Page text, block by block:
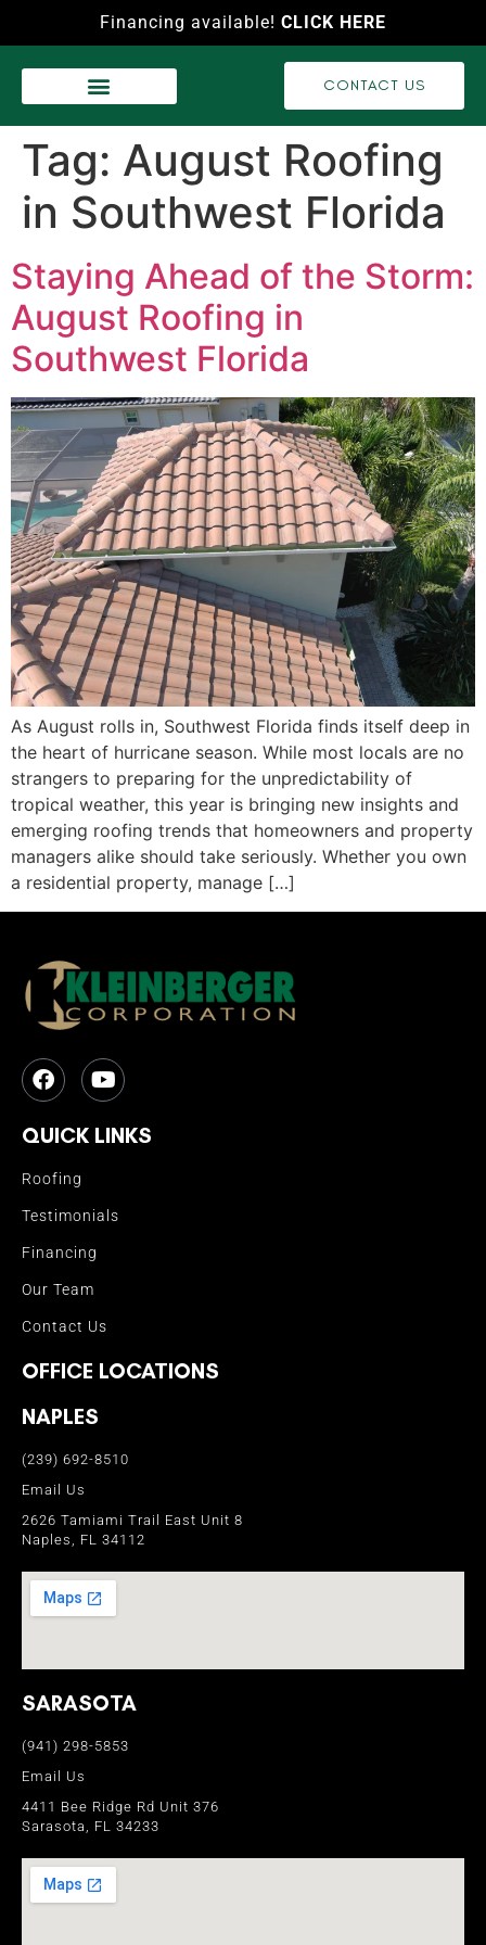
Financing available! CLICK HERE
CONTACT US
Tag: August Roofing
in Southwest Florida
Staying Ahead of the Storm:
August Roofing in
Southwest Florida
As August rolls in, Southwest Florida finds itself deep in
the heart of hurricane season. While most locals are no
strangers to preparing for the unpredictability of
tropical weather, this year is bringing new insights and
emerging roofing trends that homeowners and property
managers alike should take seriously. Whether you own
a residential property, manage […]
QUICK LINKS
Roofing
Testimonials
Financing
Our Team
Contact Us
OFFICE LOCATIONS
NAPLES
(239) 692-8510
Email Us
2626 Tamiami Trail East Unit 8
Naples, FL 34112
SARASOTA
(941) 298-5853
Email Us
4411 Bee Ridge Rd Unit 376
Sarasota, FL 34233